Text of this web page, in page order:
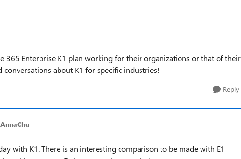
365 Enterprise K1 plan working for their organizations or that of their
about K1 for specific industries!
Reply
with K1. There is an interesting comparison to be made with E1